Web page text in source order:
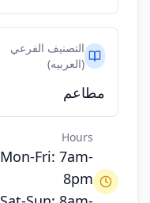
التصنيف الفرعي
(العربيه)
مطاعم
Hours
Mon-Fri: 7am-
8pm